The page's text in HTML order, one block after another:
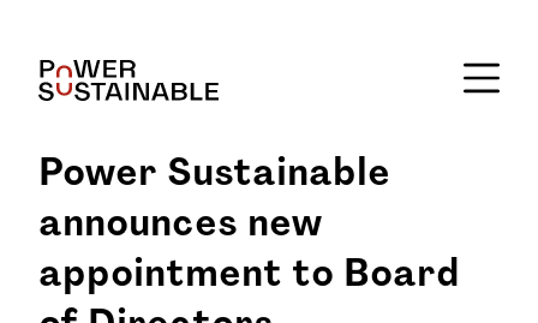
Power Sustainable
announces new
appointment to Board